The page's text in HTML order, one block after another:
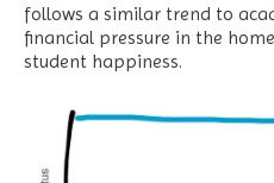
follows a similar trend to
financial pressure in the
student happiness.